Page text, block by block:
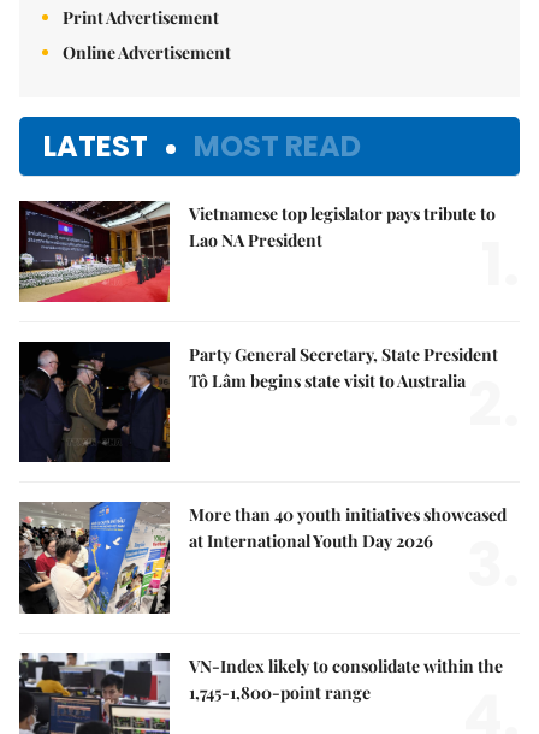
Print Advertisement
Online Advertisement
LATEST MOST READ
Vietnamese top legislator pays tribute to
Lao NA President
Party General Secretary, State President
Tô Lâm begins state visit to Australia
More than 40 youth initiatives showcased
at International Youth Day 2026
VN-Index likely to consolidate within the
1,745-1,800-point range